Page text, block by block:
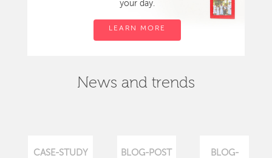
your day.
LEARN MORE
News and trends
CASE-STUDY BLOG-POST
BLOG-